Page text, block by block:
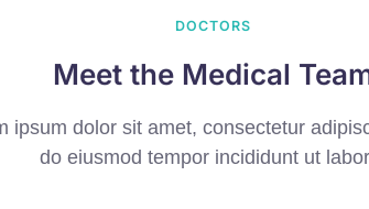
DOCTORS
Meet the Medical
ipsum dolor sit amet, consectetur
do eiusmod tempor incididunt ut